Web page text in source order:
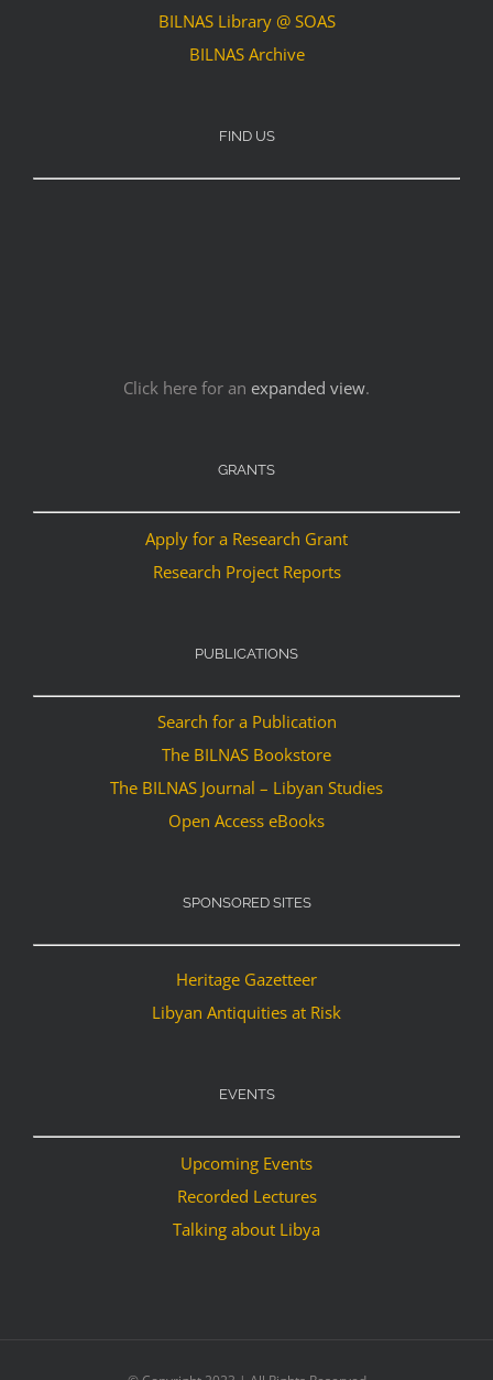
BILNAS Library @ SOAS
BILNAS Archive
FIND US
Click here for an expanded view.
GRANTS
Apply for a Research Grant
Research Project Reports
PUBLICATIONS
Search for a Publication
The BILNAS Bookstore
The BILNAS Journal – Libyan Studies
Open Access eBooks
SPONSORED SITES
Heritage Gazetteer
Libyan Antiquities at Risk
EVENTS
Upcoming Events
Recorded Lectures
Talking about Libya